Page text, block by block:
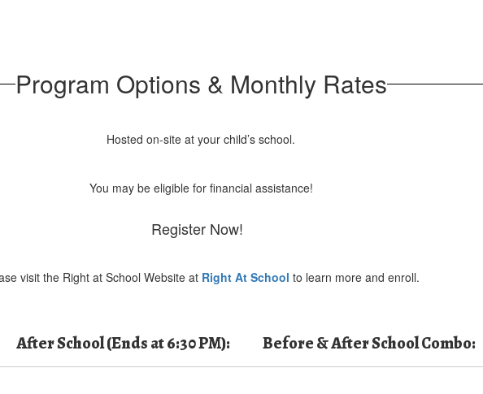
Program Options & Monthly Rates
Hosted on-site at your child’s school.
You may be eligible for financial assistance!
Register Now!
visit the Right at School Website at Right At School to learn more and enroll.
After School (Ends at 6:30 PM): Before & After School Combo: